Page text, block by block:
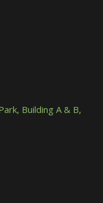
Building A & B,